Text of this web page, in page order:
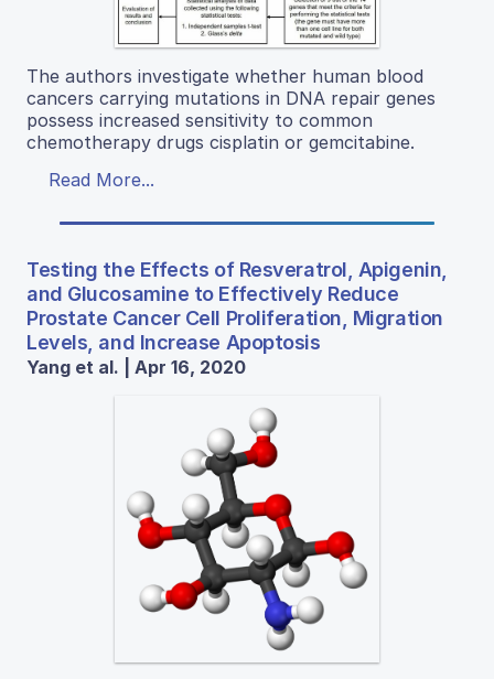
The authors investigate whether human blood
cancers carrying mutations in DNA repair genes
possess increased sensitivity to common
chemotherapy drugs cisplatin or gemcitabine.
Read More...
Testing the Effects of Resveratrol, Apigenin,
and Glucosamine to Effectively Reduce
Prostate Cancer Cell Proliferation, Migration
Levels, and Increase Apoptosis
Yang et al. | Apr 16, 2020